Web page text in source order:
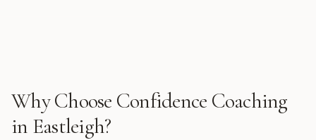
Why Choose Confidence Coaching
in Eastleigh?